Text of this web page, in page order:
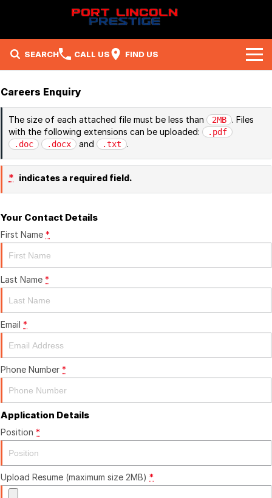
SEARCH CALL US FIND US
Subaru
Mitsubishi
RAM
New Cars
Demo Cars
Used Cars
Company
Contact Us
Sell Your Car
Book A Service Online
Fleet
Finance
Finance Calculator
Careers Enquiry
The size of each attached file must be less than 2MB
. Files
with the following extensions can be uploaded:
.pdf
.doc
.docx and .txt .
* indicates a required field.
Your Contact Details
First Name *
Last Name *
Email *
Phone Number *
Application Details
Position *
Upload Resume (maximum size 2MB) *